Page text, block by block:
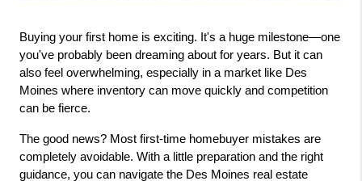
Buying your first home is exciting. It's a huge milestone—one
you've probably been dreaming about for years. But it can
also feel overwhelming, especially in a market like Des
Moines where inventory can move quickly and competition
can be fierce.
The good news? Most first-time homebuyer mistakes are
completely avoidable. With a little preparation and the right
guidance, you can navigate the Des Moines real estate